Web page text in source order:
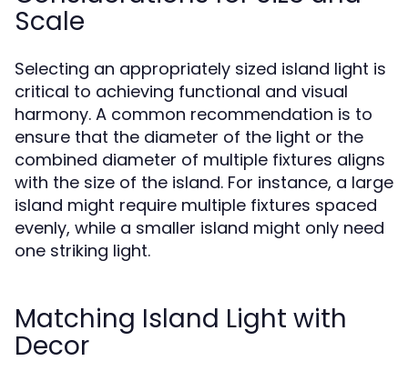
Scale
Selecting an appropriately sized island light is
critical to achieving functional and visual
harmony. A common recommendation is to
ensure that the diameter of the light or the
combined diameter of multiple fixtures aligns
with the size of the island. For instance, a large
island might require multiple fixtures spaced
evenly, while a smaller island might only need
one striking light.
Matching Island Light with
Decor